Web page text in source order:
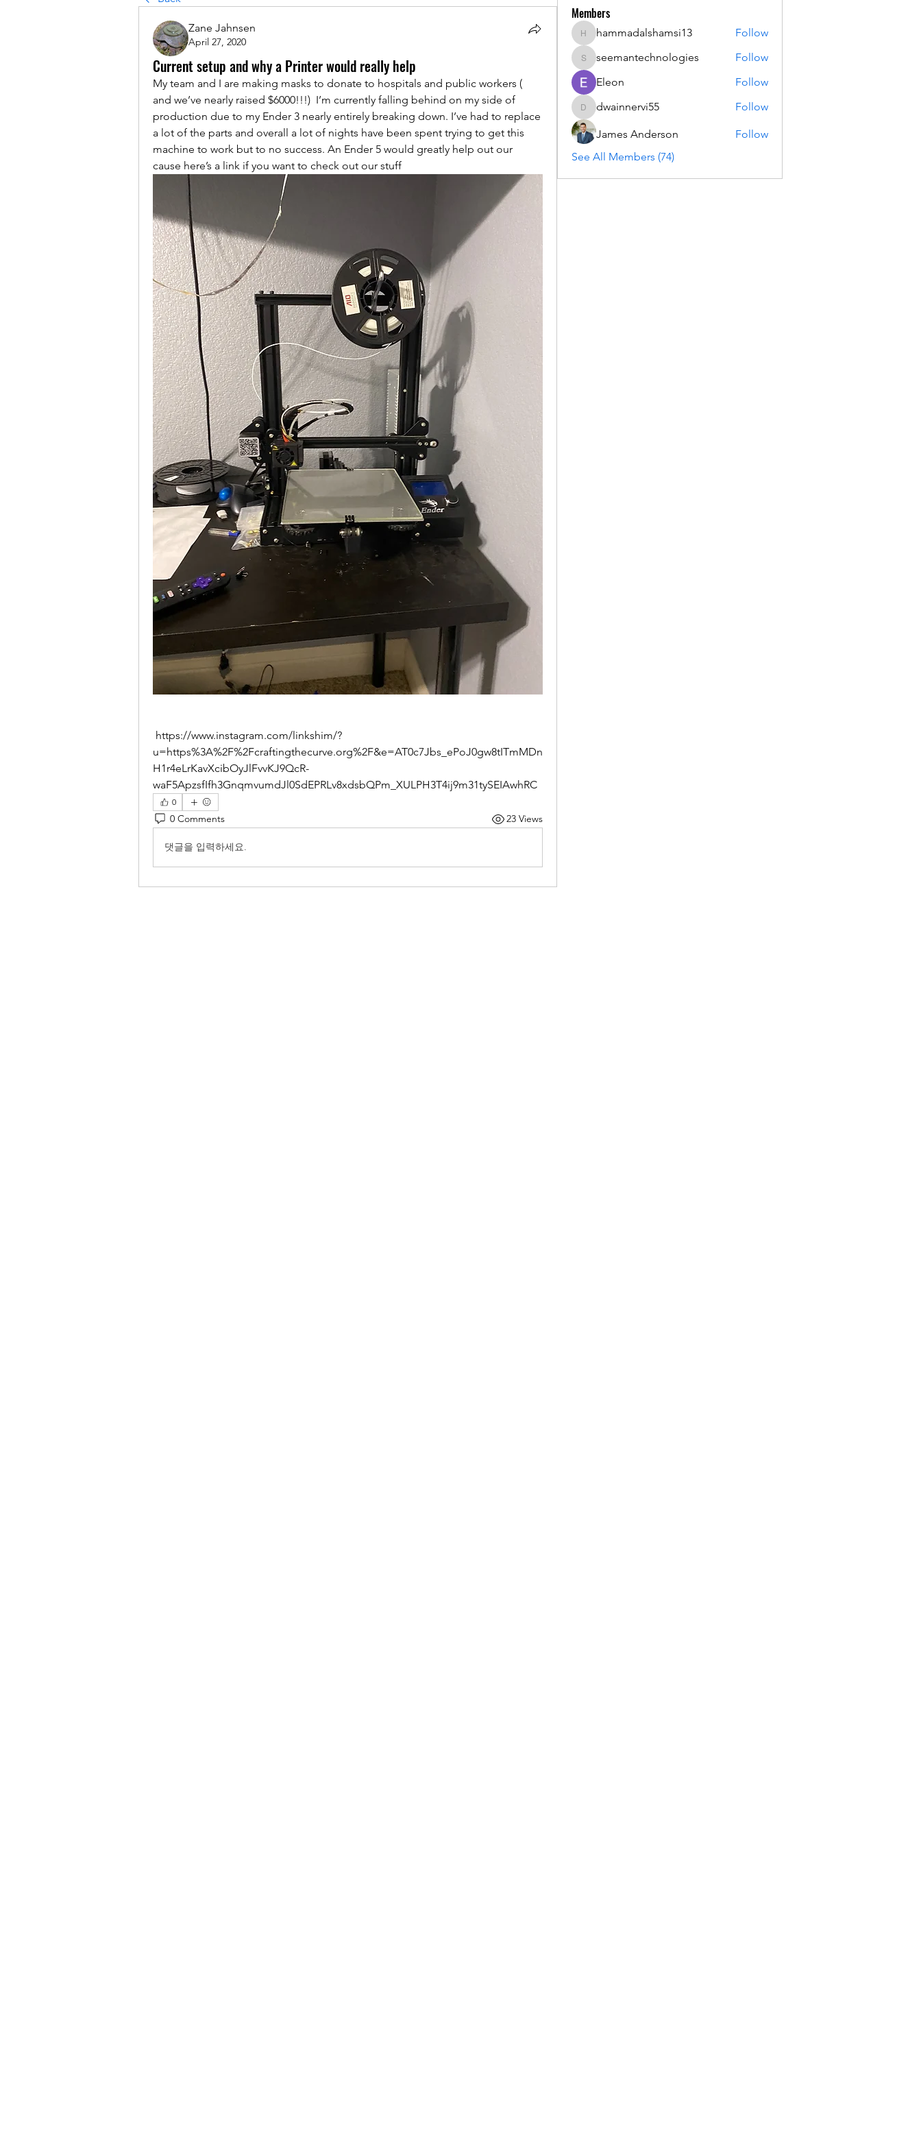
Zane Jahnsen
April 27, 2020
Current setup and why a Printer would really help
My team and I are making masks to donate to hospitals and public workers (
and we’ve nearly raised $6000!!!)  I’m currently falling behind on my side of
production due to my Ender 3 nearly entirely breaking down. I’ve had to replace
a lot of the parts and overall a lot of nights have been spent trying to get this
machine to work but to no success. An Ender 5 would greatly help out our
cause here’s a link if you want to check out our stuff
u=https%3A%2F%2Fcraftingthecurve.org%2F&e=AT0c7Jbs_ePoJ0gw8tITmMDn
H1r4eLrKavXcibOyJlFvvKJ9QcR-
waF5ApzsfIfh3GnqmvumdJl0SdEPRLv8xdsbQPm_XULPH3T4ij9m31tySEIAwhRC
0
0 Comments 23 Views
댓글을 입력하세요.
Members
hammadalshamsi13
hammadalshamsi13 Follow
seemantechnologies
seemantechnologies
Follow
Eleon
Follow
dwainnervi55
dwainnervi55 Follow
James Anderson
Follow
See All Members (74)